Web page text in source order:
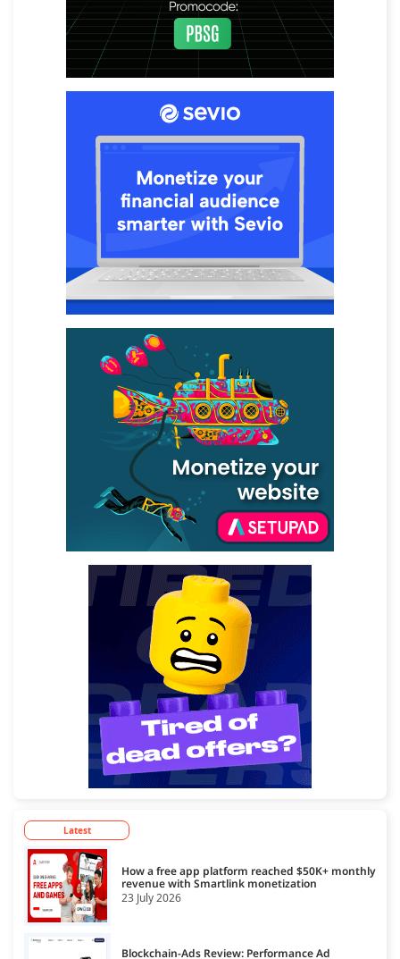
Latest
How a free app platform reached $50K+ monthly
revenue with Smartlink monetization
23 July 2026
Blockchain-Ads Review: Performance Ad